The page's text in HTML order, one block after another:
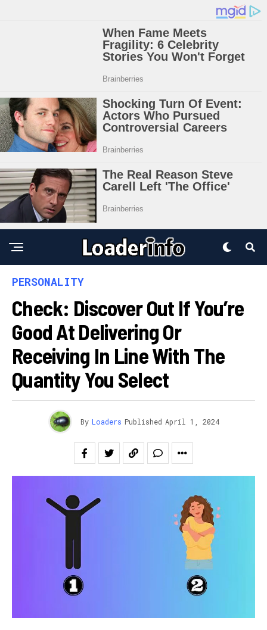
PERSONALITY
Check: Discover Out If You’re
Good At Delivering Or
Receiving In Line With The
Quantity You Select
By Loaders Published April 1, 2024